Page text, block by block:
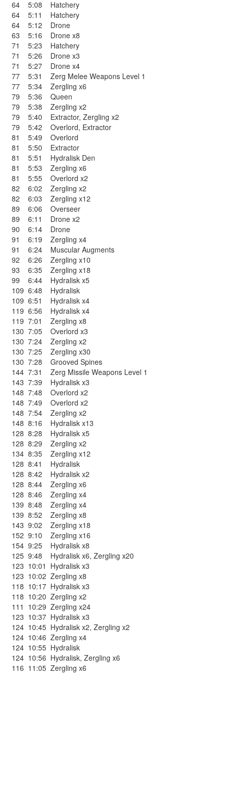
64
5:08
Hatchery
64
5:11
Hatchery
64
5:12
Drone
63
5:16
Drone x8
71
5:23
Hatchery
71
5:26
Drone x3
71
5:27
Drone x4
77
5:31
Zerg Melee Weapons Level 1
77
5:34
Zergling x6
79
5:36
Queen
79
5:38
Zergling x2
79
5:40 Extractor, Zergling x2
79
5:42 Overlord, Extractor
81
5:49
Overlord
81
5:50
Extractor
81
5:51
Hydralisk Den
81
5:53
Zergling x6
81
5:55
Overlord x2
82
6:02
Zergling x2
82
6:03
Zergling x12
89
6:06
Overseer
89
6:11
Drone x2
90
6:14
Drone
91
6:19
Zergling x4
91
6:24
Muscular Augments
92
6:26
Zergling x10
93
6:35
Zergling x18
99
6:44
Hydralisk x5
109 6:48
Hydralisk
109 6:51
Hydralisk x4
119 6:56
Hydralisk x4
119 7:01
Zergling x8
130 7:05
Overlord x3
130 7:24
Zergling x2
130 7:25
Zergling x30
130 7:28
Grooved Spines
144 7:31
Zerg Missile Weapons Level 1
143 7:39
Hydralisk x3
148 7:48
Overlord x2
148 7:49
Overlord x2
148 7:54
Zergling x2
148 8:16
Hydralisk x13
128 8:28
Hydralisk x5
128 8:29
Zergling x2
134 8:35
Zergling x12
128 8:41
Hydralisk
128 8:42
Hydralisk x2
128 8:44
Zergling x6
128 8:46
Zergling x4
139 8:48
Zergling x4
139 8:52
Zergling x8
143 9:02
Zergling x18
152 9:10
Zergling x16
154 9:25
Hydralisk x8
125 9:48 Hydralisk x6, Zergling x20
123 10:01 Hydralisk x3
123 10:02 Zergling x8
118 10:17 Hydralisk x3
118 10:20 Zergling x2
111 10:29 Zergling x24
123 10:37 Hydralisk x3
124 10:45 Hydralisk x2, Zergling x2
124 10:46 Zergling x4
124 10:55 Hydralisk
124 10:56 Hydralisk, Zergling x6
116 11:05 Zergling x6